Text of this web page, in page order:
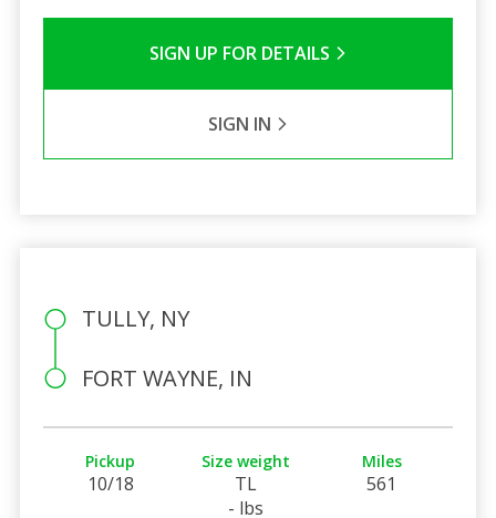
SIGN UP FOR DETAILS
SIGN IN
TULLY, NY
FORT WAYNE, IN
Pickup
10/18
Size weight
TL
- lbs
Miles
561